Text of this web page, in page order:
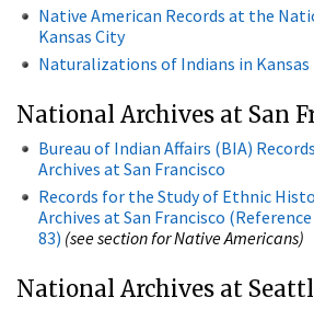
Native American Records at the
Kansas City
Naturalizations of Indians in Kansas
National Archives at San
Bureau of Indian Affairs (BIA)
Archives at San Francisco
Records for the Study of Ethnic
Archives at San Francisco
83) (see section for Native Americans)
National Archives at